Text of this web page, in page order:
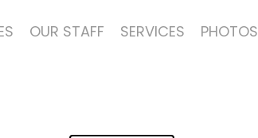
OUR STAFF SERVICES PHOTOS